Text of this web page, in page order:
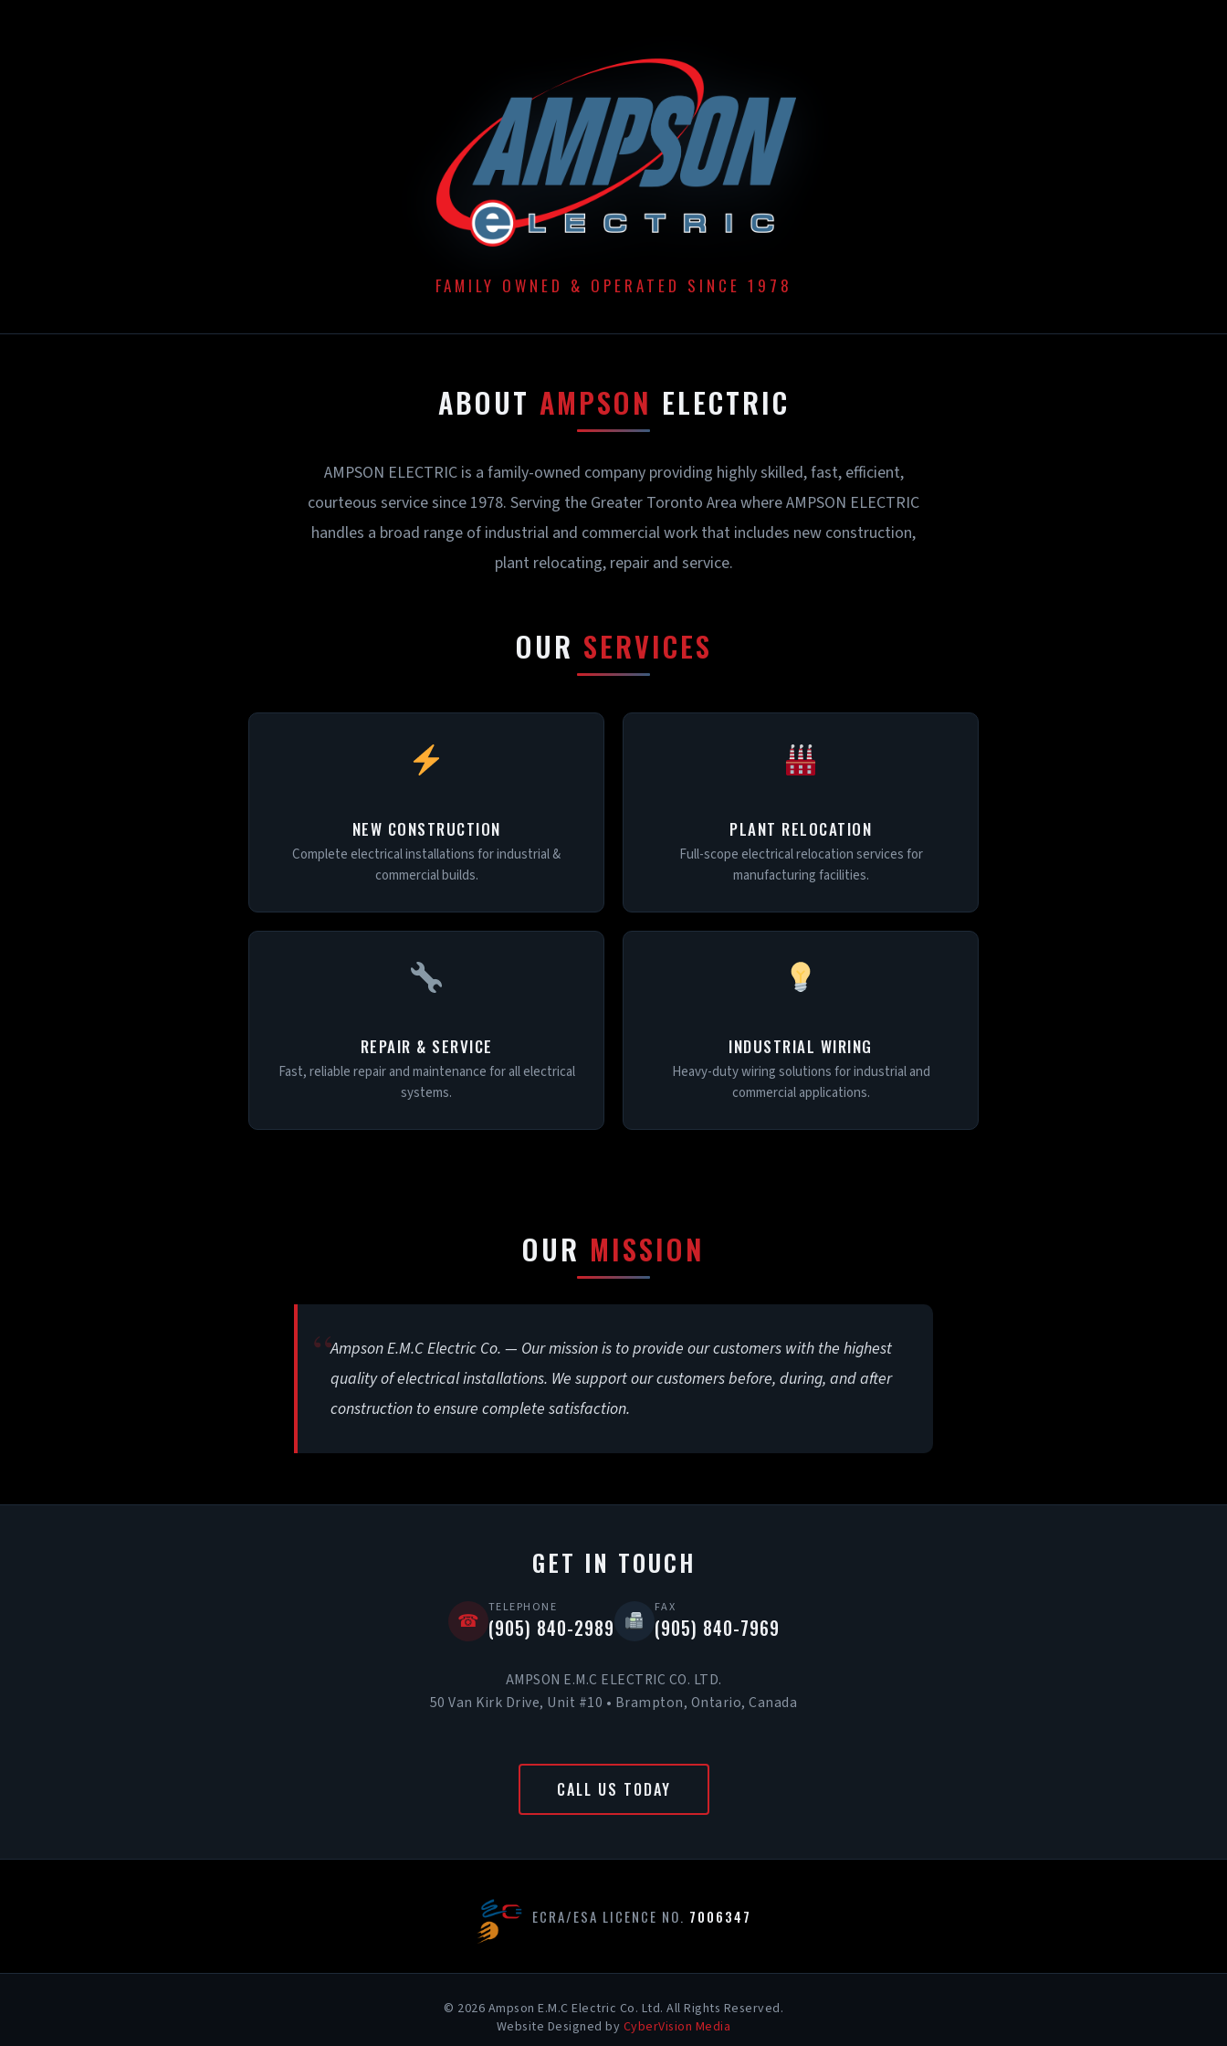
FAMILY OWNED & OPERATED SINCE 1978
ABOUT AMPSON ELECTRIC
AMPSON ELECTRIC is a family-owned company providing highly skilled, fast, efficient,
courteous service since 1978. Serving the Greater Toronto Area where AMPSON ELECTRIC
handles a broad range of industrial and commercial work that includes new construction,
plant relocating, repair and service.
OUR SERVICES
NEW CONSTRUCTION
Complete electrical installations for industrial &
commercial builds.
PLANT RELOCATION
Full-scope electrical relocation services for
manufacturing facilities.
REPAIR & SERVICE
Fast, reliable repair and maintenance for all electrical
systems.
INDUSTRIAL WIRING
Heavy-duty wiring solutions for industrial and
commercial applications.
OUR MISSION
Ampson E.M.C Electric Co. — Our mission is to provide our customers with the highest
quality of electrical installations. We support our customers before, during, and after
construction to ensure complete satisfaction.
GET IN TOUCH
☎
TELEPHONE
(905) 840-2989
FAX
(905) 840-7969
AMPSON E.M.C ELECTRIC CO. LTD.
50 Van Kirk Drive, Unit #10 • Brampton, Ontario, Canada
CALL US TODAY
ECRA/ESA LICENCE NO. 7006347
© 2026 Ampson E.M.C Electric Co. Ltd. All Rights Reserved.
Website Designed by CyberVision Media